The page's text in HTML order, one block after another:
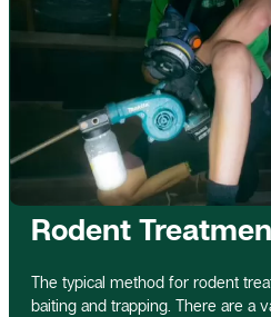
Rodent
The typical method for rodent
baiting and trapping. There are a